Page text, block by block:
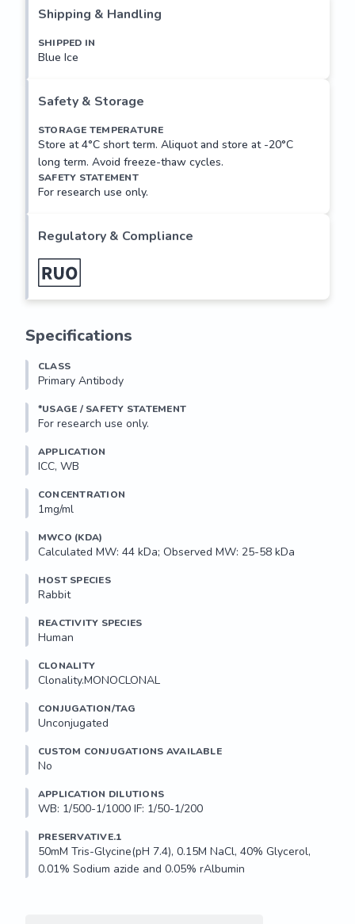
Shipping & Handling
SHIPPED IN
Blue Ice
Safety & Storage
STORAGE TEMPERATURE
Store at 4°C short term. Aliquot and store at -20°C
long term. Avoid freeze-thaw cycles.
SAFETY STATEMENT
For research use only.
Regulatory & Compliance
Specifications
CLASS
Primary Antibody
*USAGE / SAFETY STATEMENT
For research use only.
APPLICATION
ICC, WB
CONCENTRATION
1mg/ml
MWCO (KDA)
Calculated MW: 44 kDa; Observed MW: 25-58 kDa
HOST SPECIES
Rabbit
REACTIVITY SPECIES
Human
CLONALITY
Clonality.MONOCLONAL
CONJUGATION/TAG
Unconjugated
CUSTOM CONJUGATIONS AVAILABLE
No
APPLICATION DILUTIONS
WB: 1/500-1/1000 IF: 1/50-1/200
PRESERVATIVE.1
50mM Tris-Glycine(pH 7.4), 0.15M NaCl, 40% Glycerol,
0.01% Sodium azide and 0.05% rAlbumin